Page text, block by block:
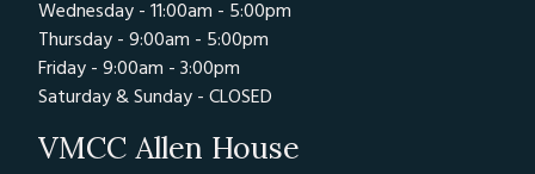
Wednesday - 11:00am - 5:00pm
Thursday - 9:00am - 5:00pm
Friday - 9:00am - 3:00pm
Saturday & Sunday - CLOSED
VMCC Allen House